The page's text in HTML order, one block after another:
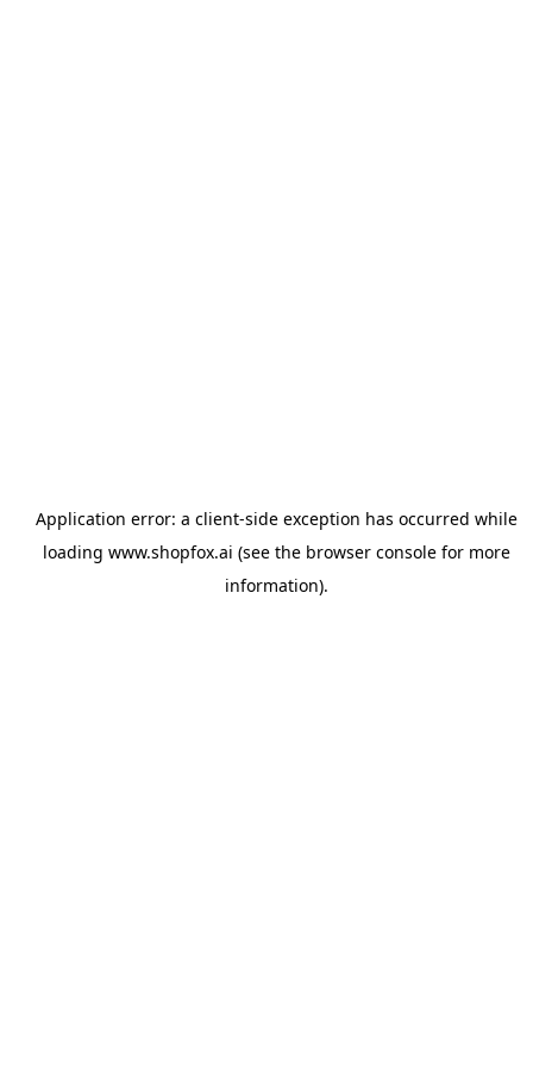
Application error: a client-side exception has occurred while
loading www.shopfox.ai (see the browser consolefor more
information).